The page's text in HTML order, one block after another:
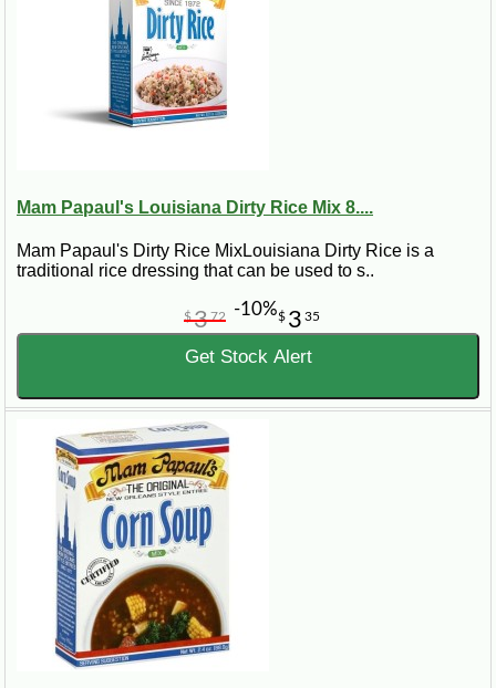
Mam Papaul's Louisiana Dirty Rice Mix 8....
Mam Papaul's Dirty Rice MixLouisiana Dirty Rice is a
traditional rice dressing that can be used to s..
$ 3 35
$372 -10%
Get Stock Alert